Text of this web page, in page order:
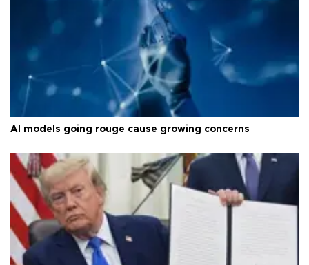
AI models going rouge cause growing concerns